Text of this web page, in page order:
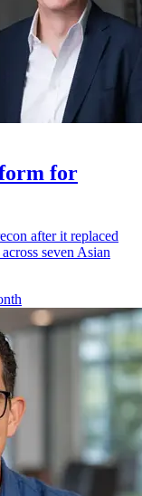
for
after it replaced
seven Asian